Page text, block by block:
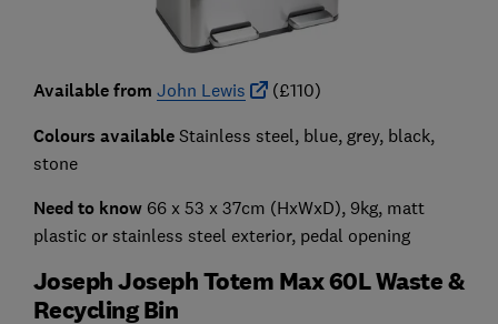
Available from John Lewis (£110)
Colours available Stainless steel, blue, grey, black,
stone
Need to know 66 x 53 x 37cm (HxWxD), 9kg, matt
plastic or stainless steel exterior, pedal opening
Joseph Joseph Totem Max 60L Waste &
Recycling Bin